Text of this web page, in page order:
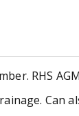
RHS
Can